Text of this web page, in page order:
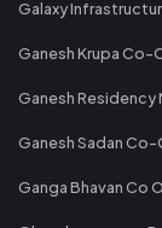
Galaxy
Ganesh Krupa
Ganesh Residency
Ganesh Sadan
Ganga Bhavan Co